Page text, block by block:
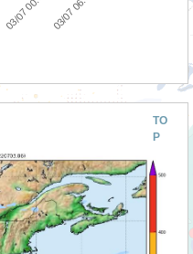
03/07 00:00 03/07 06:00
TO
P